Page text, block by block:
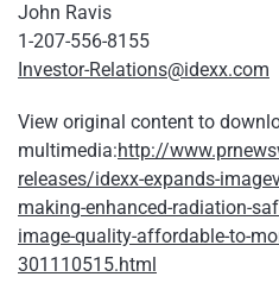
John Ravis
1-207-556-8155
Investor-Relations@idexx.com
View original content to
multimedia:http://
releases/idexx-expands-
making-enhanced-radiation-
image-quality-affordable-to-
301110515.html